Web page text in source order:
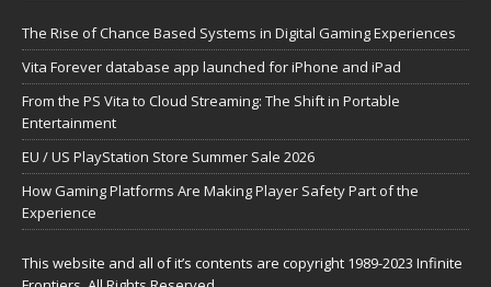
The Rise of Chance Based Systems in Digital Gaming Experiences
Vita Forever database app launched for iPhone and iPad
From the PS Vita to Cloud Streaming: The Shift in Portable
Entertainment
EU / US PlayStation Store Summer Sale 2026
How Gaming Platforms Are Making Player Safety Part of the
Experience
This website and all of it’s contents are copyright 1989-2023 Infinite